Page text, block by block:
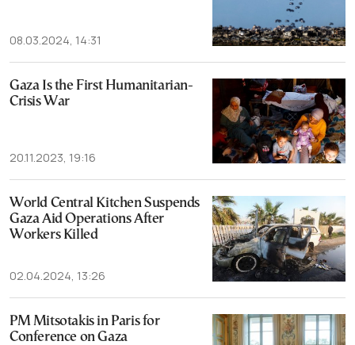
08.03.2024, 14:31
Gaza Is the First Humanitarian-
Crisis War
20.11.2023, 19:16
World Central Kitchen Suspends
Gaza Aid Operations After
Workers Killed
02.04.2024, 13:26
PM Mitsotakis in Paris for
Conference on Gaza